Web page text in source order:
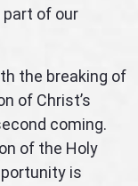
of our
the breaking of
of Christ’s
coming.
of the Holy
is